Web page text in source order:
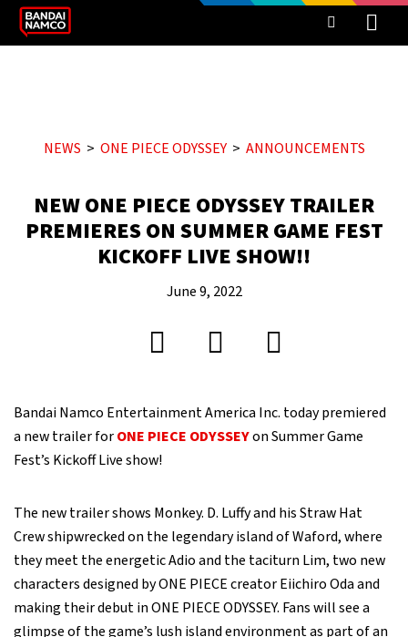
NEWS ONE PIECE ODYSSEY ANNOUNCEMENTS
NEW ONE PIECE ODYSSEY TRAILER
PREMIERES ON SUMMER GAME FEST
KICKOFF LIVE SHOW!!
June 9, 2022
Bandai Namco Entertainment America Inc. today premiered
a new trailer forONE PIECE ODYSSEYon Summer Game
Fest’s Kickoff Live show!
The new trailer shows Monkey. D. Luffy and his Straw Hat
Crew shipwrecked on the legendary island of Waford, where
they meet the energetic Adio and the taciturn Lim, two new
characters designed by ONE PIECE creator Eiichiro Oda and
making their debut in ONE PIECE ODYSSEY. Fans will see a
glimpse of the game’s lush island environment as part of an